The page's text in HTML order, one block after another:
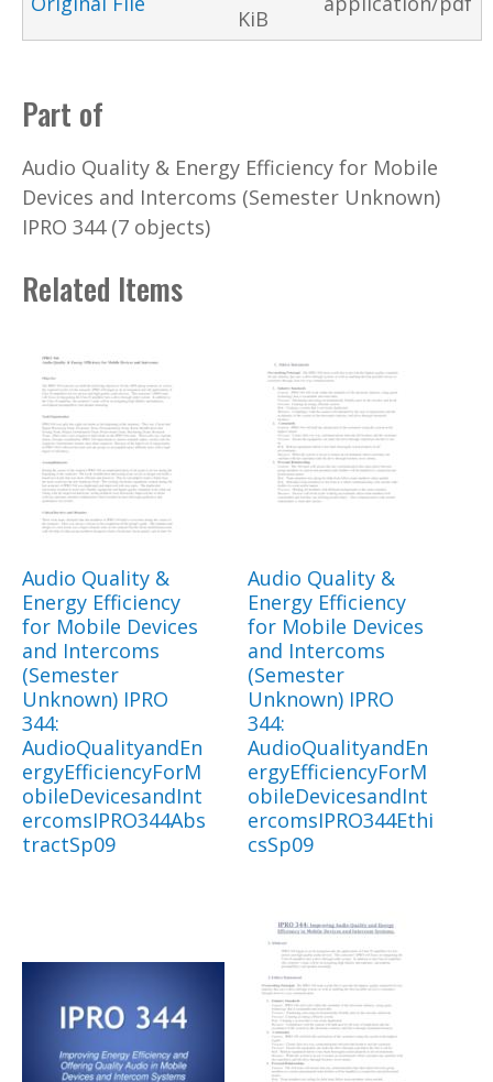
KiB
Part of
Audio Quality & Energy Efficiency for Mobile
Devices and Intercoms (Semester Unknown)
IPRO 344 (7 objects)
Related Items
Audio Quality &
Energy Efficiency
for Mobile Devices
and Intercoms
(Semester
Unknown) IPRO
344:
AudioQualityandEn
ergyEfficiencyForM
obileDevicesandInt
ercomsIPRO344Abs
tractSp09
Audio Quality &
Energy Efficiency
for Mobile Devices
and Intercoms
(Semester
Unknown) IPRO
344:
AudioQualityandEn
ergyEfficiencyForM
obileDevicesandInt
ercomsIPRO344Ethi
csSp09